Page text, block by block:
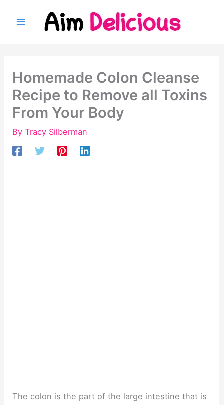
Homemade Colon Cleanse
Recipe to Remove all Toxins
From Your Body
ByTracy Silberman
The colon is the part of the large intestine that is